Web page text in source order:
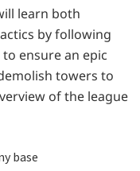
learn both
by following
ensure an epic
towers to
of the league
base